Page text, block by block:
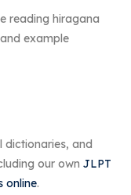
reading hiragana
example
and
our own JLPT
online.